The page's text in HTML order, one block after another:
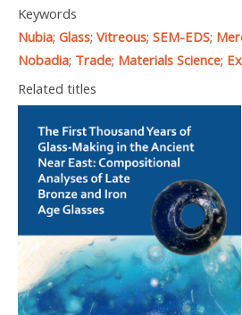
Keywords
Nubia; Glass; Vitreous; SEM-EDS;
Nobadia; Trade; Materials Science;
Related titles